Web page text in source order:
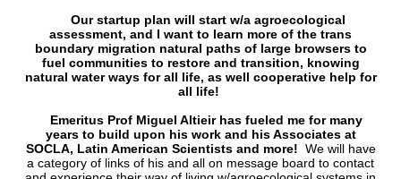
Our startup plan will start w/a agroecological
assessment, and I want to learn more of the trans
boundary migration natural paths of large browsers to
fuel communities to restore and transition, knowing
natural water ways for all life, as well cooperative help for
all life!
Emeritus Prof Miguel Altieir has fueled me for many
years to build upon his work and his Associates at
SOCLA, Latin American Scientists and more! We will have
a category of links of his and all on message board to contact